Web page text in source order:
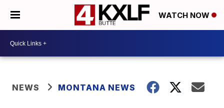
WATCH NOW
NEWS MONTANA NEWS